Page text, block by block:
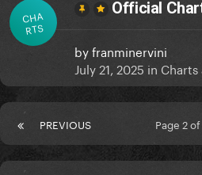
CHA
RTS
Official
byfranminervini
July 21, 2025 in Charts
PREVIOUS Page 2 of